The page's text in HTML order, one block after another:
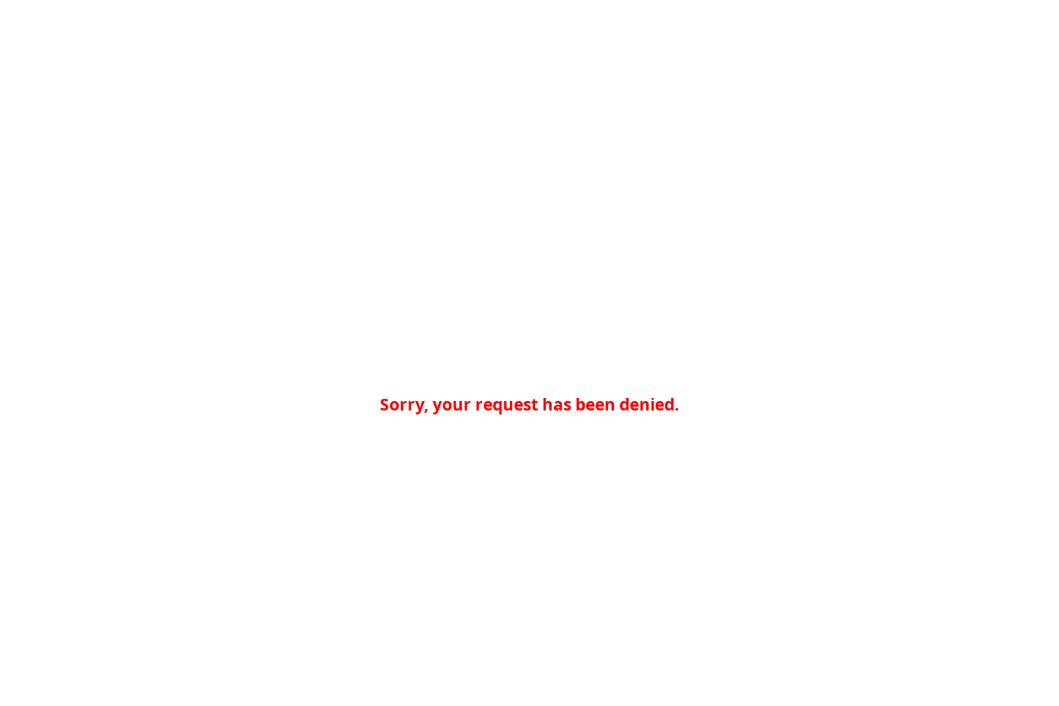
Sorry, your request has been denied.